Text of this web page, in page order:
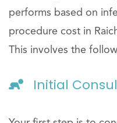
performs based on
procedure cost in
This involves the
Initial